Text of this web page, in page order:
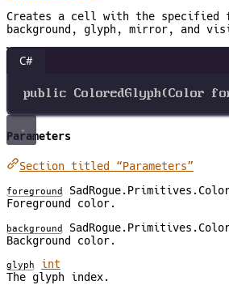
Creates a cell with the specified
background, glyph, mirror, and
C#
public ColoredGlyph(Color
Parameters
Section titled “Parameters”
foreground
Foreground color.
background
Background color.
glyph
int
The glyph index.